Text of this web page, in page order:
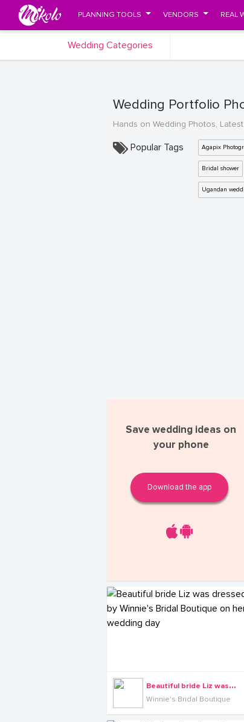
PLANNING TOOLS VENDORS REAL
Wedding Categories
Wedding Portfolio
Hands on Wedding Photos,
Popular Tags Agapix
Bridal shower
Ugandan
Save wedding ideas on
your phone
Download the app
B
eautiful bride Liz was dressed by Winnie's Bridal Boutique on her wedding day
Winnie's Bridal Boutique